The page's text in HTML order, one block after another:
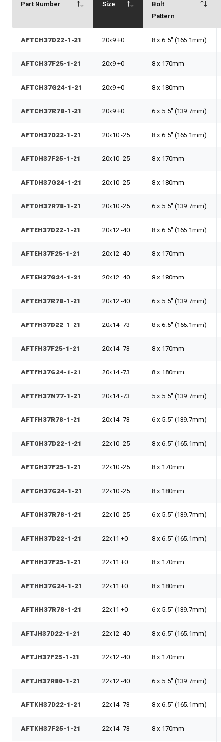
Part Number Size
Bolt
Pattern
AFTCH37D22-1-21 20x9 +0 8 x 6.5" (165.1mm)
AFTCH37F25-1-21 20x9 +0 8 x 170mm
AFTCH37G24-1-21 20x9 +0 8 x 180mm
AFTCH37R78-1-21 20x9 +0 6 x 5.5" (139.7mm)
AFTDH37D22-1-21 20x10 -25 8 x 6.5" (165.1mm)
AFTDH37F25-1-21 20x10 -25 8 x 170mm
AFTDH37G24-1-21 20x10 -25 8 x 180mm
AFTDH37R78-1-21 20x10 -25 6 x 5.5" (139.7mm)
AFTEH37D22-1-21 20x12 -40 8 x 6.5" (165.1mm)
AFTEH37F25-1-21 20x12 -40 8 x 170mm
AFTEH37G24-1-21 20x12 -40 8 x 180mm
AFTEH37R78-1-21 20x12 -40 6 x 5.5" (139.7mm)
AFTFH37D22-1-21 20x14 -73 8 x 6.5" (165.1mm)
AFTFH37F25-1-21 20x14 -73 8 x 170mm
AFTFH37G24-1-21 20x14 -73 8 x 180mm
AFTFH37N77-1-21 20x14 -73 5 x 5.5" (139.7mm)
AFTFH37R78-1-21 20x14 -73 6 x 5.5" (139.7mm)
AFTGH37D22-1-21 22x10 -25 8 x 6.5" (165.1mm)
AFTGH37F25-1-21 22x10 -25 8 x 170mm
AFTGH37G24-1-21 22x10 -25 8 x 180mm
AFTGH37R78-1-21 22x10 -25 6 x 5.5" (139.7mm)
AFTHH37D22-1-21 22x11 +0 8 x 6.5" (165.1mm)
AFTHH37F25-1-21 22x11 +0 8 x 170mm
AFTHH37G24-1-21 22x11 +0 8 x 180mm
AFTHH37R78-1-21 22x11 +0 6 x 5.5" (139.7mm)
AFTJH37D22-1-21 22x12 -40 8 x 6.5" (165.1mm)
AFTJH37F25-1-21 22x12 -40 8 x 170mm
AFTJH37R80-1-21 22x12 -40 6 x 5.5" (139.7mm)
AFTKH37D22-1-21 22x14 -73 8 x 6.5" (165.1mm)
AFTKH37F25-1-21 22x14 -73 8 x 170mm